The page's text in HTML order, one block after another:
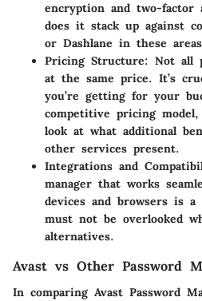
encryption and two-factor
does it stack up against
or Dashlane in these
Pricing Structure: Not all
at the same price. It’s
you’re getting for your
competitive pricing
look at what additional
other services present.
Integrations and
manager that works
devices and browsers is
must not be overlooked
alternatives.
Avast vs Other Password
In comparing Avast Password